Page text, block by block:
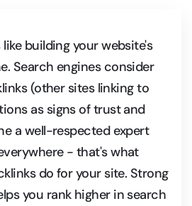
building your website's
Search engines consider
(other sites linking to
as signs of trust and
a well-respected expert
- that's what
do for your site. Strong
you rank higher in search